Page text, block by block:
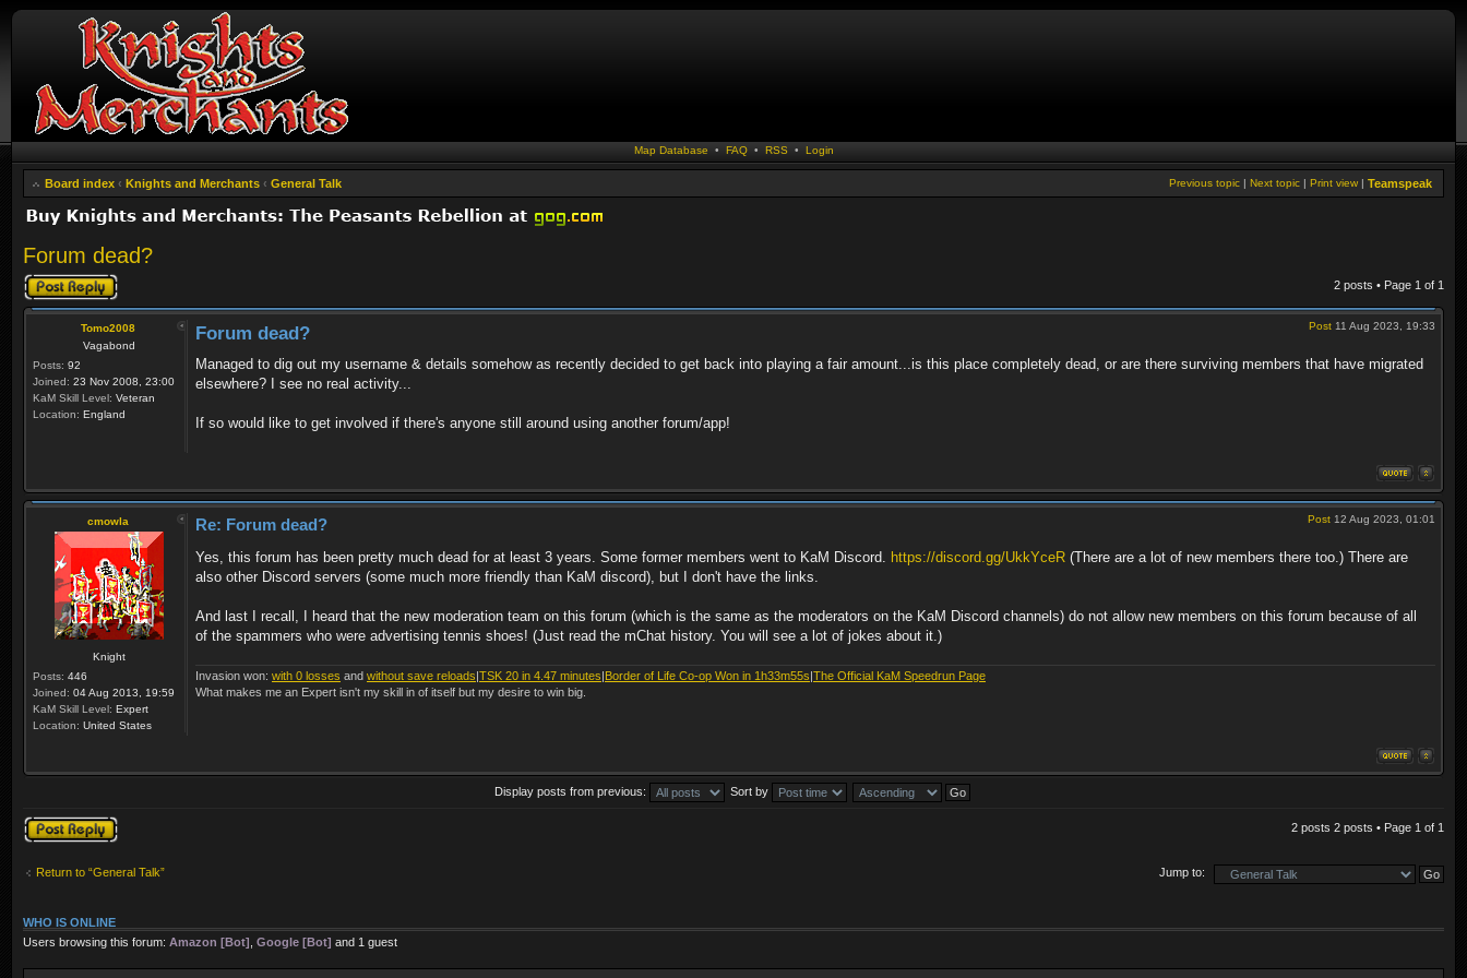
Map Database • FAQ• RSS • Login
Board index ‹ Knights and Merchants ‹ General Talk Teamspeak
Print view |
Next topic |
Previous topic |
Forum dead?
Post a reply 2 posts • Page 1 of 1
Tomo2008
Vagabond
Posts: 92
Joined: 23 Nov 2008, 23:00
KaM Skill Level: Veteran
Location: England
Post 11 Aug 2023, 19:33
Forum dead?
Managed to dig out my username & details somehow as recently decided to get back into playing a fair amount...is this place completely dead, or are there surviving members that have migrated
elsewhere? I see no real activity...
If so would like to get involved if there's anyone still around using another forum/app!
cmowla
Knight
Posts: 446
Joined: 04 Aug 2013, 19:59
KaM Skill Level: Expert
Location: United States
Post 12 Aug 2023, 01:01
Re: Forum dead?
Yes, this forum has been pretty much dead for at least 3 years. Some former members went to KaM Discord. https://discord.gg/UkkYceR (There are a lot of new members there too.) There are
also other Discord servers (some much more friendly than KaM discord), but I don't have the links.
And last I recall, I heard that the new moderation team on this forum (which is the same as the moderators on the KaM Discord channels) do not allow new members on this forum because of all
of the spammers who were advertising tennis shoes! (Just read the mChat history. You will see a lot of jokes about it.)
Invasion won: with 0 losses and without save reloads|TSK 20 in 4.47 minutes|Border of Life Co-op Won in 1h33m55s|The Official KaM Speedrun Page
What makes me an Expert isn't my skill in of itself but my desire to win big.
Display posts from previous: Sort by
Post a reply 2 posts 2 posts • Page 1 of 1
Return to “General Talk” Jump to:
WHO IS ONLINE
Users browsing this forum: Amazon [Bot] Google [Bot] and 1 guest